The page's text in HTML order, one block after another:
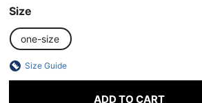
Size
one-size
Size Guide
ADD TO CART